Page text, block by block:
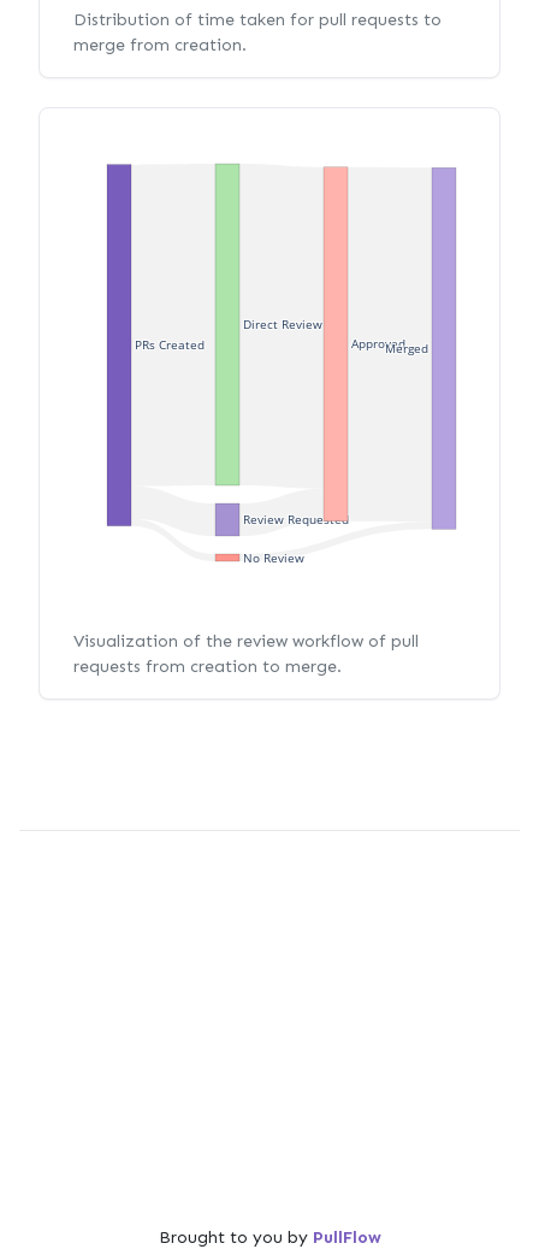
Distribution of time taken for pull requests to
merge from creation.
PRs Created
Review Requested
No Review
Direct Review
ApprovedMerged
Visualization of the review workflow of pull
requests from creation to merge.
Brought to you by PullFlow